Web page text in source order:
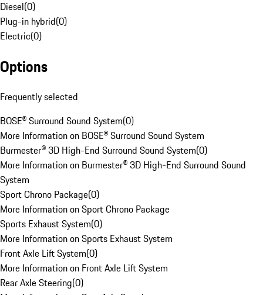
Diesel(0)
Plug-in hybrid(0)
Electric(0)
Options
Frequently selected
BOSE® Surround Sound System(0)
More Information on BOSE® Surround Sound System
Burmester® 3D High-End Surround Sound System(0)
More Information on Burmester® 3D High-End Surround Sound
System
Sport Chrono Package(0)
More Information on Sport Chrono Package
Sports Exhaust System(0)
More Information on Sports Exhaust System
Front Axle Lift System(0)
More Information on Front Axle Lift System
Rear Axle Steering(0)